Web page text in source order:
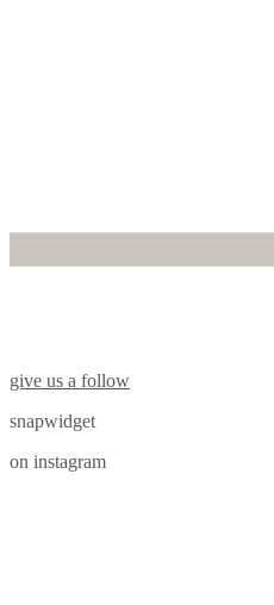
give us a follow
snapwidget
on instagram